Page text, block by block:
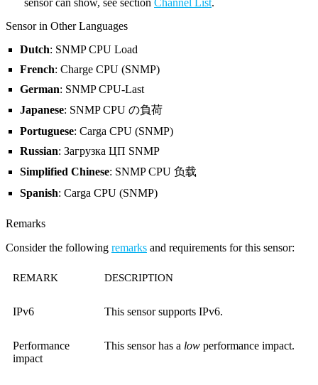
Sensor in Other Languages
Dutch: SNMP CPU Load
French: Charge CPU (SNMP)
German: SNMP CPU-Last
Japanese: SNMP CPU の負荷
Portuguese: Carga CPU (SNMP)
Russian: Загрузка ЦП SNMP
Simplified Chinese: SNMP CPU 负载
Spanish: Carga CPU (SNMP)
Remarks
Consider the following remarks and requirements for this sensor:
REMARK DESCRIPTION
IPv6 This sensor supports IPv6.
Performance
impact
This sensor has a low performance impact.